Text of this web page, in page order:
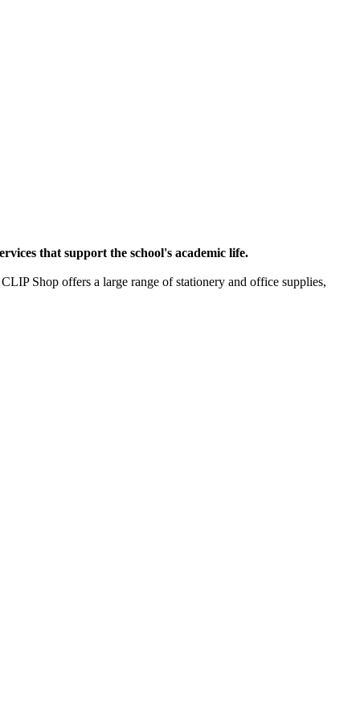
that support the school's academic life.
Shop offers a large range of stationery and office supplies,